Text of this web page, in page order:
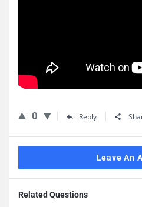
0 Reply
Leave An
Related Questions